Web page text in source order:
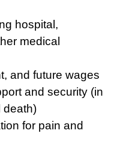
hospital,
medical
and future wages
and security (in
death)
for pain and